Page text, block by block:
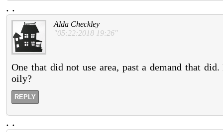
. .
Alda Checkley
"05:22:2018 19:26"
One that did not use area, past a demand that
oily?
REPLY
. .